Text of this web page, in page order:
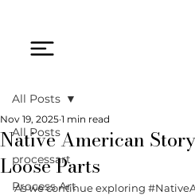
All Posts
processart
Process Art
All Posts
Native American
Loose Parts
Nov 19, 2025 1 min read
As we continue exploring